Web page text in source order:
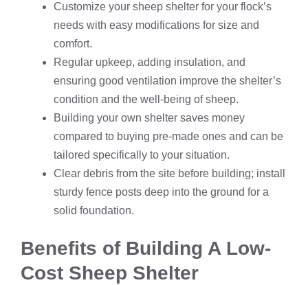
Customize your sheep shelter for your flock’s
needs with easy modifications for size and
comfort.
Regular upkeep, adding insulation, and
ensuring good ventilation improve the shelter’s
condition and the well-being of sheep.
Building your own shelter saves money
compared to buying pre-made ones and can be
tailored specifically to your situation.
Clear debris from the site before building; install
sturdy fence posts deep into the ground for a
solid foundation.
Benefits of Building A Low-
Cost Sheep Shelter